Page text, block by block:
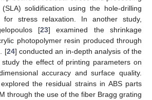
solidification using the hole-drilling
for stress relaxation. In another study,
[23] examined the shrinkage
photopolymer resin produced through
[24] conducted an in-depth analysis of the
the effect of printing parameters on
accuracy and surface quality.
the residual strains in ABS parts
through the use of the fiber Bragg grating